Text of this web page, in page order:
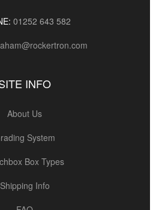
01252 643 582
INFO
About Us
System
Box Types
Shipping Info